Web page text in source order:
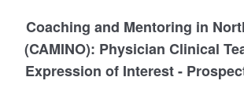
Coaching and Mentoring in
(CAMINO): Physician Clinical
Expression of Interest -